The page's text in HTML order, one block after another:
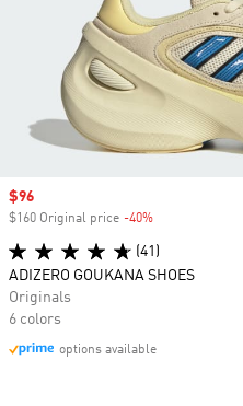
Sale price
$96
$160 Original price -40%
(41)
ADIZERO GOUKANA SHOES
Originals
6 colors
options available